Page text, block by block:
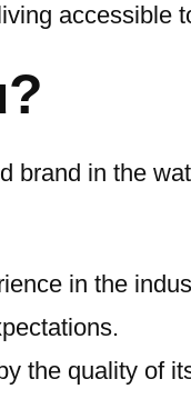
accessible
brand in the
in the
the quality of